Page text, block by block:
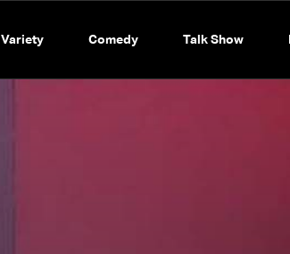
Variety Comedy Talk Show